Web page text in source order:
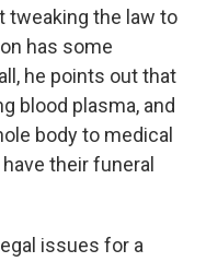
tweaking the law to
has some
he points out that
blood plasma, and
body to medical
their funeral
issues for a